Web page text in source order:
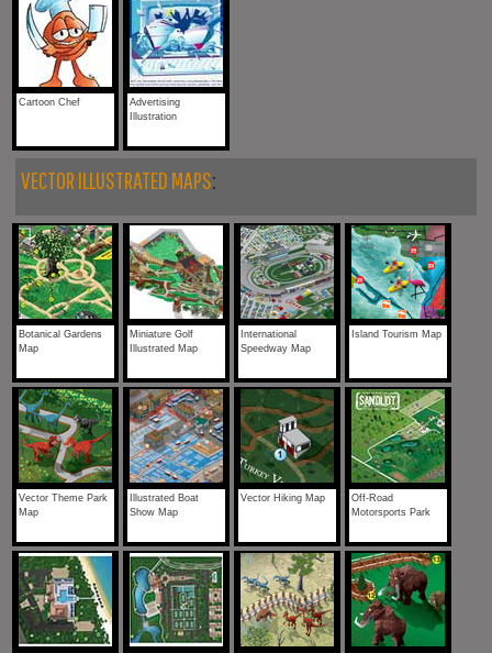
Cartoon Chef
Advertising
Illustration
VECTOR ILLUSTRATED MAPS:
Botanical Gardens
Map
Miniature Golf
Illustrated Map
International
Speedway Map
Island Tourism Map
Vector Theme Park
Map
Illustrated Boat
Show Map
Vector Hiking Map
Off-Road
Motorsports Park